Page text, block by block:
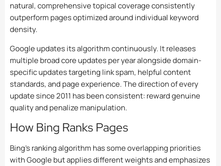
natural, comprehensive topical coverage consistently
outperform pages optimized around individual keyword
density.
Google updates its algorithm continuously. It releases
multiple broad core updates per year alongside domain-
specific updates targeting link spam, helpful content
standards, and page experience. The direction of every
update since 2011 has been consistent: reward genuine
quality and penalize manipulation.
How Bing Ranks Pages
Bing’s ranking algorithm has some overlapping priorities
with Google but applies different weights and emphasizes